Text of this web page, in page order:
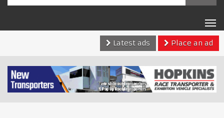
Latest ads
Place an ad